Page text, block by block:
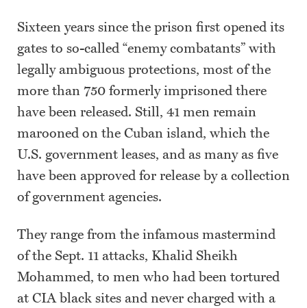
Sixteen years since the prison first opened its
gates to so-called “enemy combatants” with
legally ambiguous protections, most of the
more than 750 formerly imprisoned there
have been released. Still, 41 men remain
marooned on the Cuban island, which the
U.S. government leases, and as many as five
have been approved for release by a collection
of government agencies.
They range from the infamous mastermind
of the Sept. 11 attacks, Khalid Sheikh
Mohammed, to men who had been tortured
at CIA black sites and never charged with a